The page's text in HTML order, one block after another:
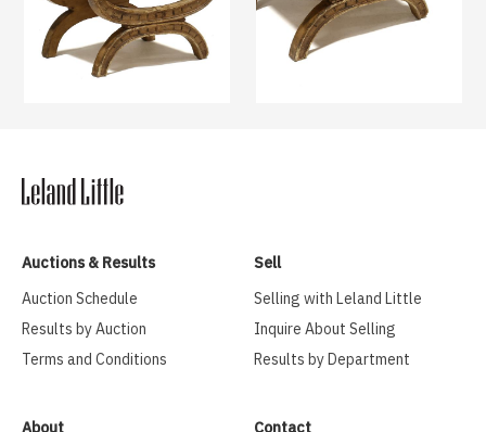
Auctions & Results
Auction Schedule
Results by Auction
Terms and Conditions
Sell
Selling with Leland Little
Inquire About Selling
Results by Department
About
Contact